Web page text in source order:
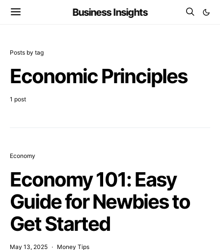
Business Insights
Posts by tag
Economic Principles
1 post
Economy
Economy 101: Easy
Guide for Newbies to
Get Started
May 13, 2025 Money Tips